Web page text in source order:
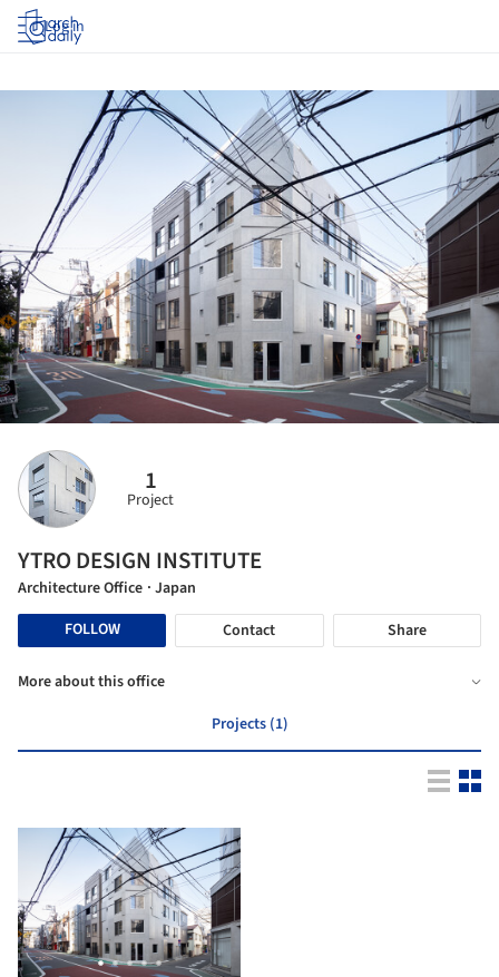
Log in
1
Project
YTRO DESIGN INSTITUTE
Architecture Office · Japan
FOLLOW
Contact Share
More about this office
Projects (1)